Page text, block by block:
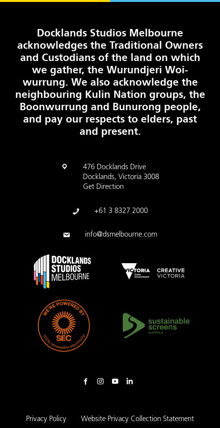
Docklands Studios Melbourne
acknowledges the Traditional Owners
and Custodians of the land on which
we gather, the Wurundjeri Woi-
wurrung. We also acknowledge the
neighbouring Kulin Nation groups, the
Boonwurrung and Bunurong people,
and pay our respects to elders, past
and present.
476 Docklands Drive
Docklands, Victoria 3008
Get Direction
+61 3 8327 2000
info@dsmelbourne.com
Privacy Policy Website Privacy Collection Statement